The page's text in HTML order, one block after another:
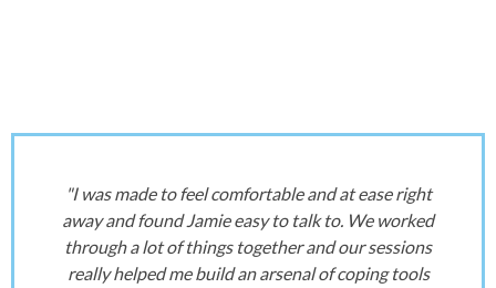
"I was made to feel comfortable and at ease right
away and found Jamie easy to talk to. We worked
through a lot of things together and our sessions
really helped me build an arsenal of coping tools